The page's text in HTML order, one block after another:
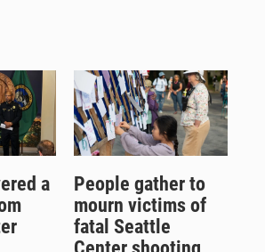
a
People gather to
mourn victims of
fatal Seattle